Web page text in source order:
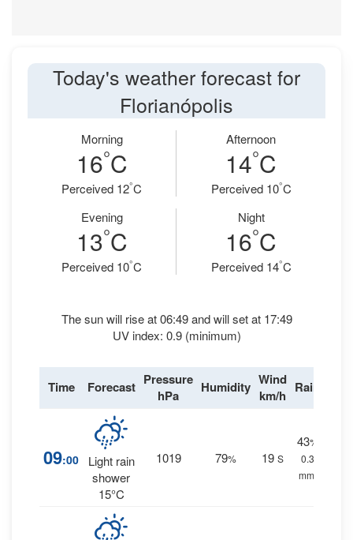
Today's weather forecast for
Florianópolis
Morning
16°C
Perceived 12°C
Afternoon
14°C
Perceived 10°C
Evening
13°C
Perceived 10°C
Night
16°C
Perceived 14°C
The sun will rise at 06:49 and will set at 17:49
UV index: 0.9 (minimum)
Time Forecast Pressure
hPa
Humidity Wind
km/h Rain
09:00
Light rain
shower
15°C
1019 79% 19 S
43%
0.3
mm.